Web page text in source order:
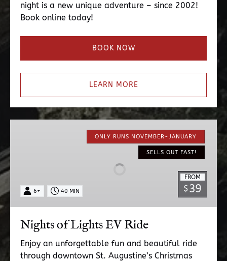
night is a new unique adventure – since 2002!
Book online today!
BOOK NOW
LEARN MORE
ONLY RUNS NOVEMBER-JANUARY
SELLS OUT FAST!
FROM
$39
6+ 40 MIN
Nights of Lights EV Ride
Enjoy an unforgettable fun and beautiful ride
through downtown St. Augustine’s Christmas